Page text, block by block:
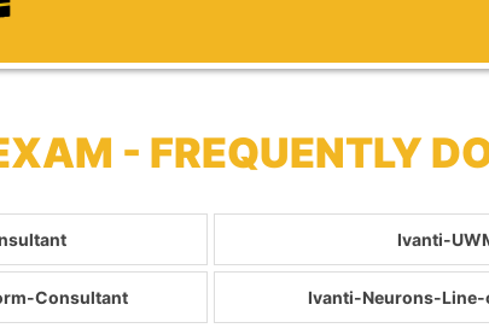
- FREQUENTLY
Ivanti-
Consultant Ivanti-Neurons-